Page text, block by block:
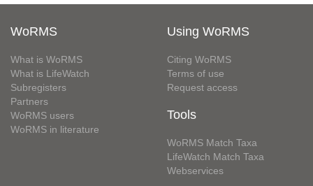
WoRMS
What is WoRMS
What is LifeWatch
Subregisters
Partners
WoRMS users
WoRMS in literature
Using WoRMS
Citing WoRMS
Terms of use
Request access
Tools
WoRMS Match Taxa
LifeWatch Match Taxa
Webservices